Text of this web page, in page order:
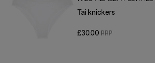
Tai knickers
£30.00